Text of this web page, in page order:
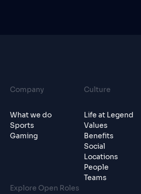
Company
What we do
Sports
Gaming
Culture
Life at Legend
Values
Benefits
Social
Locations
People
Teams
Explore Open Roles